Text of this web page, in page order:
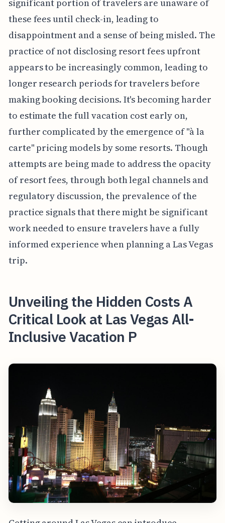
significant portion of travelers are unaware of
these fees until check-in, leading to
disappointment and a sense of being misled. The
practice of not disclosing resort fees upfront
appears to be increasingly common, leading to
longer research periods for travelers before
making booking decisions. It's becoming harder
to estimate the full vacation cost early on,
further complicated by the emergence of "à la
carte" pricing models by some resorts. Though
attempts are being made to address the opacity
of resort fees, through both legal channels and
regulatory discussion, the prevalence of the
practice signals that there might be significant
work needed to ensure travelers have a fully
informed experience when planning a Las Vegas
trip.
Unveiling the Hidden Costs A
Critical Look at Las Vegas All-
Inclusive Vacation P